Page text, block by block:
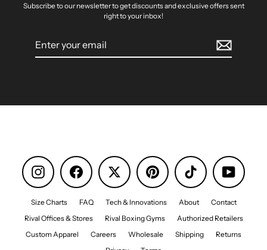
Subscribe to our newsletter to get discounts and exclusive offers sent
right to your inbox!
email
Instagram Facebook Pinterest TikTok YouTube
Size Charts FAQ Tech & Innovations About
Contact
Rival Offices & Stores
Rival Boxing Gyms
Authorized Retailers
Custom Apparel
Careers Wholesale Shipping
Returns